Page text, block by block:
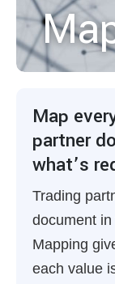
Map
partner
what’s
Trading
document
Mapping
each value